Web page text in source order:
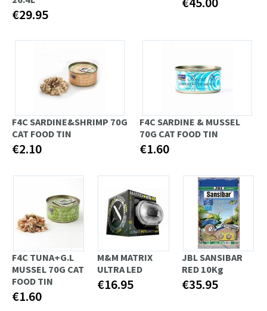
€29.95
F4C SARDINE&SHRIMP 70G
CAT FOOD TIN
€2.10
F4C SARDINE & MUSSEL
70G CAT FOOD TIN
€1.60
F4C TUNA+G.L
MUSSEL 70G CAT
FOOD TIN
€1.60
M&M MATRIX
ULTRA LED
€16.95
JBL SANSIBAR
RED 10Kg
€35.95